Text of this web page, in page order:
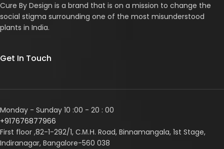
Cure By Design is a brand that is on a mission to change the
social stigma surrounding one of the most misunderstood
plants in India.
Get In Touch
Monday - Sunday 10 :00 - 20 : 00
+917676877966
First floor ,82-1-292/1, С.М.Н. Road, Binnamangala, 1st Stage,
Indiranagar, Bangalore-560 038